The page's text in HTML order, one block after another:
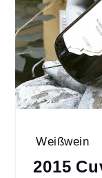
Weißwein
2015